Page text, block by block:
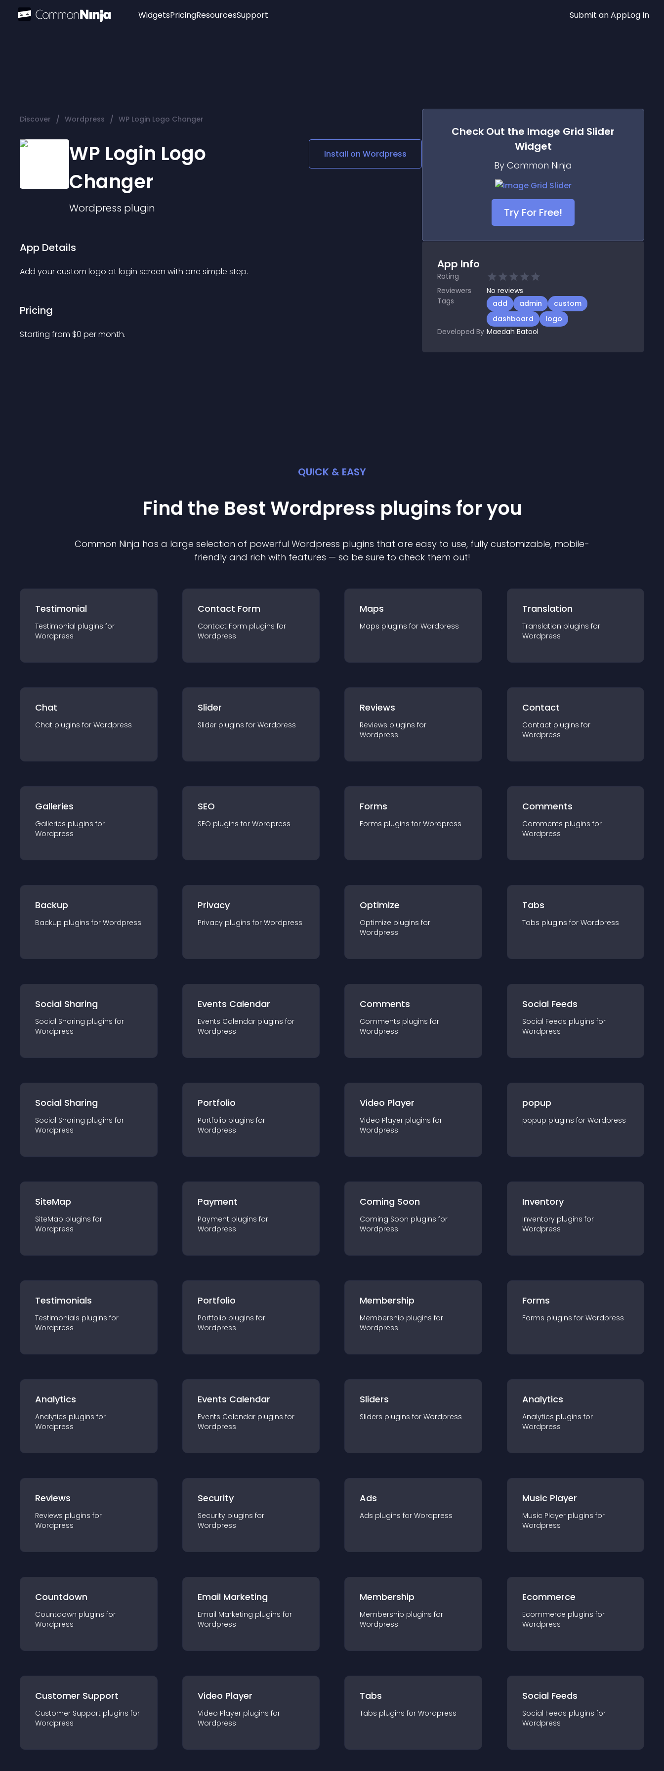
Widgets
Audio Player
Logo
Social Media Links
Lottie Player
PricingResourcesSupport Submit an AppLog In
Discover / Wordpress / WP Login Logo Changer
WP Login Logo
Changer
Wordpress plugin
Install on Wordpress
App Details
Add your custom logo at login screen with one simple step.
Pricing
Starting from $0 per month.
Check Out the Image Grid Slider
Widget
By Common Ninja
Try For Free!
App Info
Rating
Reviewers
No reviews
Tags
add admin
custom
dashboard
logo
Developed By Maedah Batool
QUICK & EASY
Find the Best Wordpress plugins for you
Common Ninja has a large selection of powerful Wordpress plugins that are easy to use, fully customizable, mobile-
friendly and rich with features — so be sure to check them out!
Testimonial
Testimonial plugins for
Wordpress
Contact Form
Contact Form plugins for
Wordpress
Maps
Maps plugins for Wordpress
Translation
Translation plugins for
Wordpress
Chat
Chat plugins for Wordpress
Slider
Slider plugins for Wordpress
Reviews
Reviews plugins for
Wordpress
Contact
Contact plugins for
Wordpress
Galleries
Galleries plugins for
Wordpress
SEO
SEO plugins for Wordpress
Forms
Forms plugins for Wordpress
Comments
Comments plugins for
Wordpress
Backup
Backup plugins for Wordpress
Privacy
Privacy plugins for Wordpress
Optimize
Optimize plugins for
Wordpress
Tabs
Tabs plugins for Wordpress
Social Sharing
Social Sharing plugins for
Wordpress
Events Calendar
Events Calendar plugins for
Wordpress
Comments
Comments plugins for
Wordpress
Social Feeds
Social Feeds plugins for
Wordpress
Social Sharing
Social Sharing plugins for
Wordpress
Portfolio
Portfolio plugins for
Wordpress
Video Player
Video Player plugins for
Wordpress
popup
popup plugins for Wordpress
SiteMap
SiteMap plugins for
Wordpress
Payment
Payment plugins for
Wordpress
Coming Soon
Coming Soon plugins for
Wordpress
Inventory
Inventory plugins for
Wordpress
Testimonials
Testimonials plugins for
Wordpress
Portfolio
Portfolio plugins for
Wordpress
Membership
Membership plugins for
Wordpress
Forms
Forms plugins for Wordpress
Analytics
Analytics plugins for
Wordpress
Events Calendar
Events Calendar plugins for
Wordpress
Sliders
Sliders plugins for Wordpress
Analytics
Analytics plugins for
Wordpress
Reviews
Reviews plugins for
Wordpress
Security
Security plugins for
Wordpress
Ads
Ads plugins for Wordpress
Music Player
Music Player plugins for
Wordpress
Countdown
Countdown plugins for
Wordpress
Email Marketing
Email Marketing plugins for
Wordpress
Membership
Membership plugins for
Wordpress
Ecommerce
Ecommerce plugins for
Wordpress
Customer Support
Customer Support plugins for
Wordpress
Video Player
Video Player plugins for
Wordpress
Tabs
Tabs plugins for Wordpress
Social Feeds
Social Feeds plugins for
Wordpress